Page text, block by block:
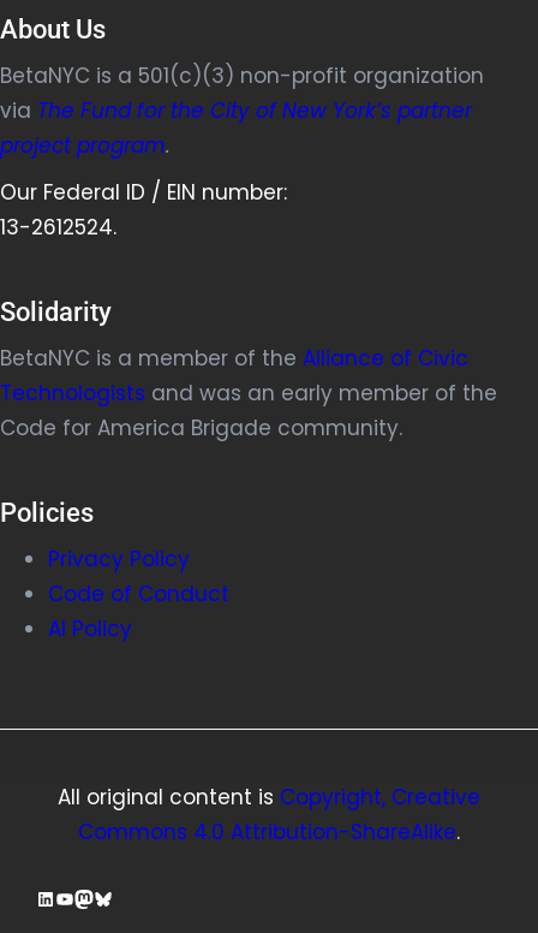
About Us
BetaNYC is a 501(c)(3) non-profit organization
via The Fund for the City of New York’s partner
project program.
Our Federal ID / EIN number:
13-2612524.
Solidarity
BetaNYC is a member of the Alliance of Civic
Technologists and was an early member of the
Code for America Brigade community.
Policies
Privacy Policy
Code of Conduct
AI Policy
All original content is Copyright, Creative
Commons 4.0 Attribution-ShareAlike.
LinkedIn
YouTube
Mastodon
Bluesky